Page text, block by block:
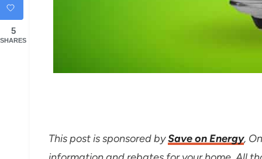
This post is sponsored bySave on Energy,
5
SHARES